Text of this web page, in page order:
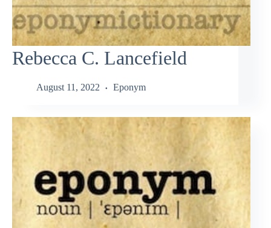
Rebecca C. Lancefield
August 11, 2022 Eponym